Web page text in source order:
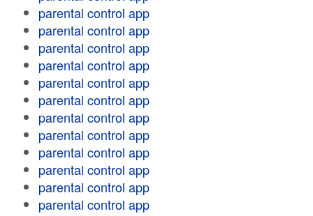
parental control app
parental control app
parental control app
parental control app
parental control app
parental control app
parental control app
parental control app
parental control app
parental control app
parental control app
parental control app